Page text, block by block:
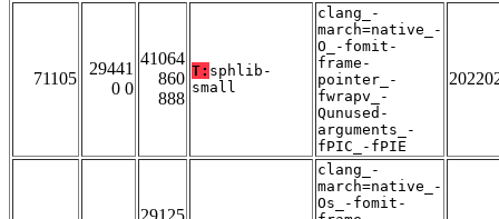
71105
29441
0 0
41064
860
888
T: sphlib-
small
clang_-
march=native_-
O_-fomit-
frame-
pointer_-
fwrapv_-
Qunused-
arguments_-
fPIC_-fPIE
clang_-
march=native_-
Os_-fomit-